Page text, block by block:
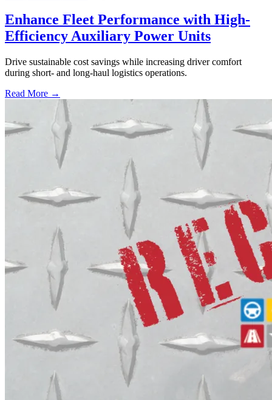
Enhance Fleet Performance with High-
Efficiency Auxiliary Power Units
Drive sustainable cost savings while increasing driver comfort
during short- and long-haul logistics operations.
Read More →